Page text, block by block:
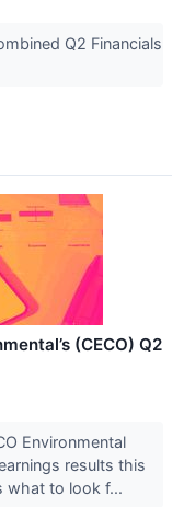
Q2 Financials
(CECO) Q2
Environmental
results this
what to look f...